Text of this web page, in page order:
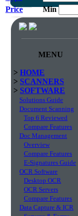
Price
Min
MENU
> HOME
> SCANNERS
> SOFTWARE
Solutions Guide
Document Scanning
Top 6 Reviewed
Compare Features
Doc Management
Overview
Compare Features
E-Signatures Guide
OCR Software
Desktop OCR
OCR Servers
Compare Features
Data Capture & ICR